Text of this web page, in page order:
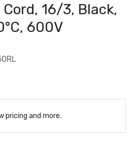
16/3, Black,
600V
pricing and more.